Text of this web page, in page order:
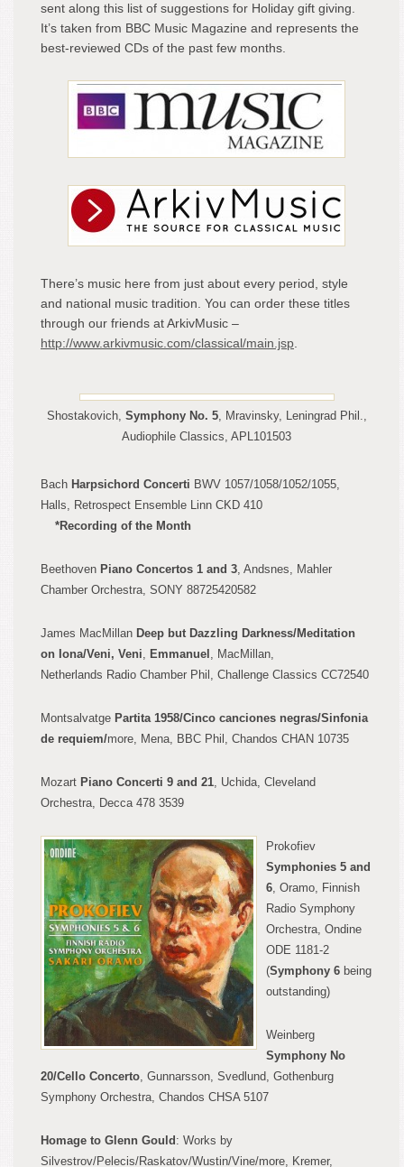
sent along this list of suggestions for Holiday gift giving.
It’s taken from BBC Music Magazine and represents the
best-reviewed CDs of the past few months.
There’s music here from just about every period, style
and national music tradition. You can order these titles
through our friends at ArkivMusic –
http://www.arkivmusic.com/classical/main.jsp
Shostakovich, Symphony No. 5, Mravinsky, Leningrad Phil.,
Audiophile Classics, APL101503
Bach Harpsichord Concerti BWV 1057/1058/1052/1055,
Halls, Retrospect Ensemble Linn CKD 410
*Recording of the Month
Beethoven Piano Concertos 1 and 3, Andsnes, Mahler
Chamber Orchestra, SONY 88725420582
James Mac Millan Deep but Dazzling Darkness/Meditation
on Iona/Veni, Veni, Emmanuel , MacMillan,
Netherlands Radio Chamber Phil, Challenge Classics CC72540
Montsalvatge Partita 1958/Cinco canciones negras/Sinfonia
de requiem/more, Mena, BBC Phi l, Chandos CHAN 10735
Mozart Piano Concerti 9 and 21, Uchida, Cleveland
Orchestra, Decca 478 3539
Prokofiev
Symphonies 5 and
6, Oramo, Finnish
Radio Symphony
Orchestra, Ondine
ODE 1181-2
(Symphony 6 being
outstanding)
Weinberg
Symphony No
20/Cello Concerto, Gunnarsson, Svedlund, Gothenburg
Symphony Orchestra, Chandos CHSA 5107
Homage to Glenn Gould : Works by
Silvestrov/Pelecis/Raskatov/Wustin/Vine/more, Kremer,